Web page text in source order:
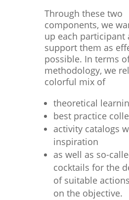
Through these two
components, we
up each participant
support them as
possible. In terms
methodology, we
colorful mix of
theoretical
best practice
activity catalogs
inspiration
as well as so-
cocktails for the
of suitable
on the objective.